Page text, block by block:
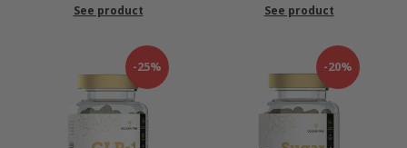
See product See product
-25% -20%